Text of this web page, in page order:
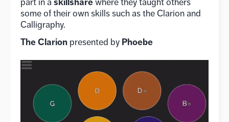
part in a
where they taught others
some of their own skills such as the Clarion and
Calligraphy.
The Clarion presented by Phoebe